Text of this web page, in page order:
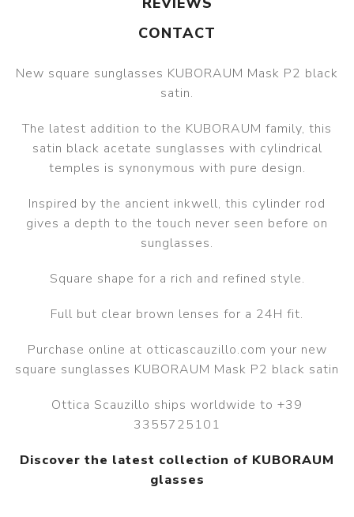
CONTACT
New square sunglasses KUBORAUM Mask P2 black
satin.
The latest addition to the KUBORAUM family, this
satin black acetate sunglasses with cylindrical
temples is synonymous with pure design.
Inspired by the ancient inkwell, this cylinder rod
gives a depth to the touch never seen before on
sunglasses.
Square shape for a rich and refined style.
Full but clear brown lenses for a 24H fit.
Purchase online at otticascauzillo.com your new
square sunglasses KUBORAUM Mask P2 black satin
Ottica Scauzillo ships worldwide to +39
3355725101
Discover the latest collection of KUBORAUM
glasses